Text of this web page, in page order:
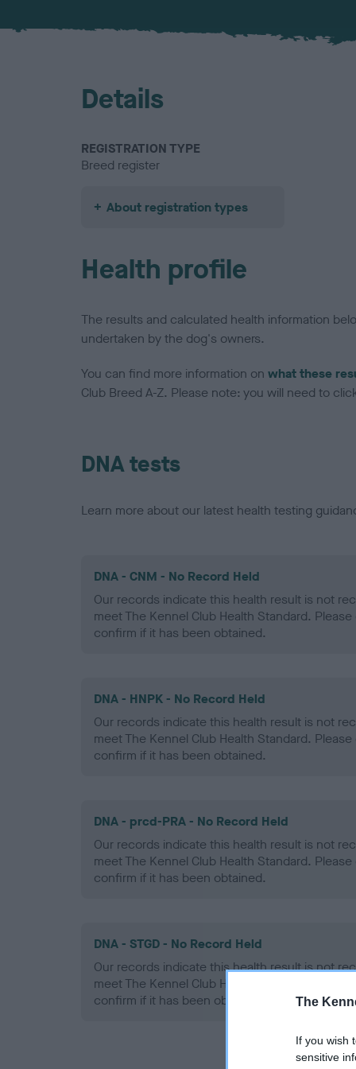
The
If you wish
sensitive
Details
REGISTRATION TYPE
Breed register
About registration types
Health profile
The results and calculated health information
undertaken by the dog's owners.
You can find more information on what these
Club Breed A-Z. Please note: you will need to
DNA tests
Learn more about our latest health testing
DNA - CNM - No Record Held
Our records indicate this health result is not
meet The Kennel Club Health Standard.
confirm if it has been obtained.
DNA - HNPK - No Record Held
Our records indicate this health result is not
meet The Kennel Club Health Standard.
confirm if it has been obtained.
DNA - prcd-PRA - No Record Held
Our records indicate this health result is not
meet The Kennel Club Health Standard.
confirm if it has been obtained.
DNA - STGD - No Record Held
Our records indicate this health result is not
meet The Kennel Club Health Standard.
confirm if it has been obtained.